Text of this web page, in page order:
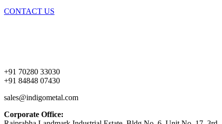
CONTACT US
+91 70280 33030
+91 84848 07430
sales@indigometal.com
Corporate Office: